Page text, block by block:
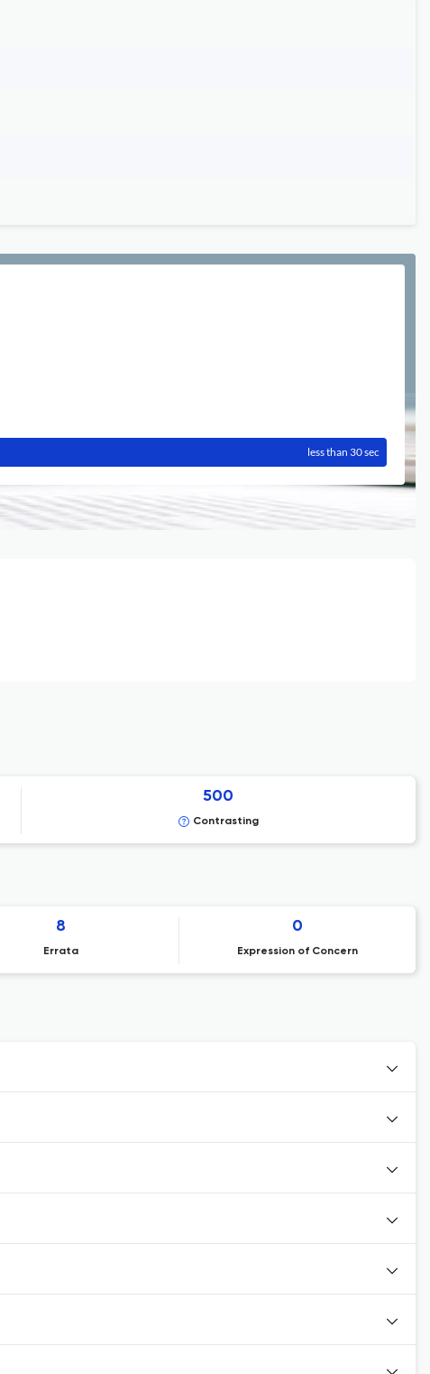
less than 30 sec
500
Contrasting
8
Errata
0
Expression of Concern